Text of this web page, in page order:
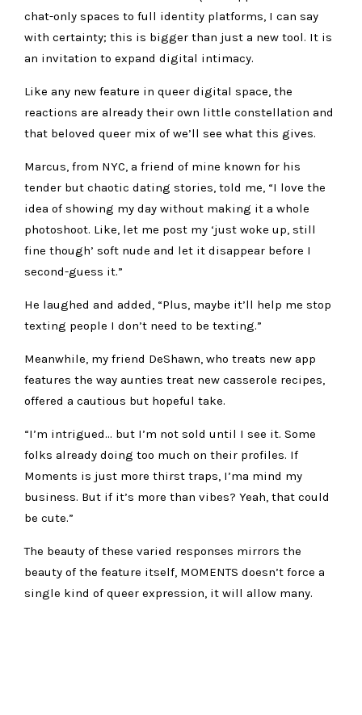
chat-only spaces to full identity platforms, I can say
with certainty; this is bigger than just a new tool. It is
an invitation to expand digital intimacy.
Like any new feature in queer digital space, the
reactions are already their own little constellation and
that beloved queer mix of we’ll see what this gives.
Marcus, from NYC, a friend of mine known for his
tender but chaotic dating stories, told me, “I love the
idea of showing my day without making it a whole
photoshoot. Like, let me post my ‘just woke up, still
fine though’ soft nude and let it disappear before I
second-guess it.”
He laughed and added, “Plus, maybe it’ll help me stop
texting people I don’t need to be texting.”
Meanwhile, my friend DeShawn, who treats new app
features the way aunties treat new casserole recipes,
offered a cautious but hopeful take.
“I’m intrigued… but I’m not sold until I see it. Some
folks already doing too much on their profiles. If
Moments is just more thirst traps, I’ma mind my
business. But if it’s more than vibes? Yeah, that could
be cute.”
The beauty of these varied responses mirrors the
beauty of the feature itself, MOMENTS doesn’t force a
single kind of queer expression, it will allow many.